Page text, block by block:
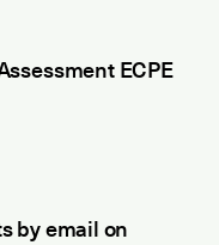
ECPE
by email on